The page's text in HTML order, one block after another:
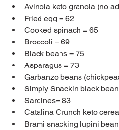
Avinola keto granola (no
Fried egg = 62
Cooked spinach = 65
Broccoli = 69
Black beans = 75
Asparagus = 73
Garbanzo beans
Simply Snackin black
Sardines= 83
Catalina Crunch keto
Brami snacking lupini